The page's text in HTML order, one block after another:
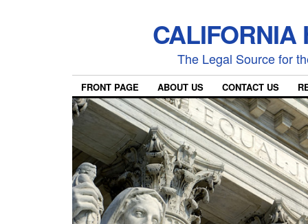
CALIFORNIA
The Legal Source for
FRONT PAGE ABOUT US CONTACT US